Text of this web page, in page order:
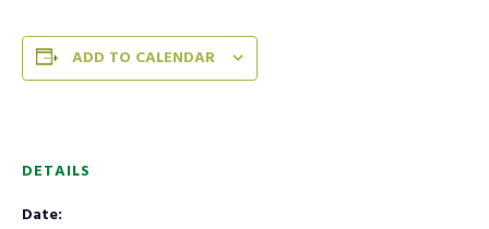
ADD TO CALENDAR
DETAILS
Date: